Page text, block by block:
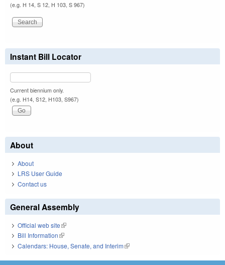
(e.g. H 14, S 12, H 103, S 967)
Instant Bill Locator
Current biennium only.
(e.g. H14, S12, H103, S967)
About
About
LRS User Guide
Contact us
General Assembly
Official web site(link is external)
Bill Information(link is external)
Calendars: House, Senate, and Interim(link is external)